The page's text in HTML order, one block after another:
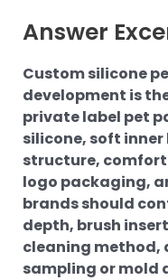
Answer
Custom silicone
development is
private label pet
silicone, soft
structure,
logo packaging,
brands should
depth, brush
cleaning method,
sampling or mold